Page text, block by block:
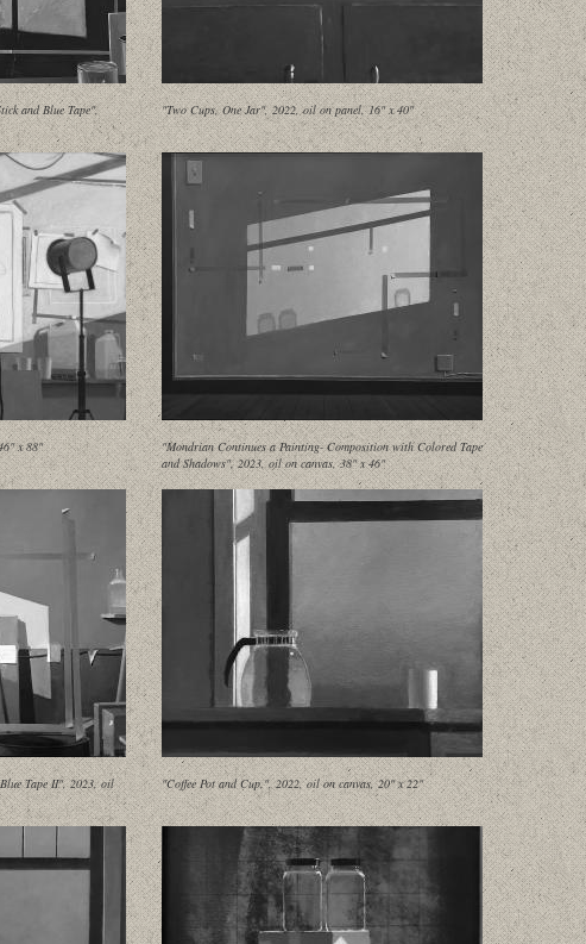
and Blue Tape",
"Two Cups, One Jar", 2022, oil on panel, 16" x 40"
x 88"
"Mondrian Continues a Painting- Composition with Colored Tape
and Shadows", 2023, oil on canvas, 38" x 46"
Tape II", 2023, oil
"Coffee Pot and Cup,", 2022, oil on canvas, 20" x 22"